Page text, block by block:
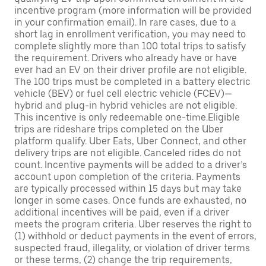
incentive program (more information will be provided
in your confirmation email). In rare cases, due to a
short lag in enrollment verification, you may need to
complete slightly more than 100 total trips to satisfy
the requirement. Drivers who already have or have
ever had an EV on their driver profile are not eligible.
The 100 trips must be completed in a battery electric
vehicle (BEV) or fuel cell electric vehicle (FCEV)—
hybrid and plug-in hybrid vehicles are not eligible.
This incentive is only redeemable one-time.Eligible
trips are rideshare trips completed on the Uber
platform qualify. Uber Eats, Uber Connect, and other
delivery trips are not eligible. Canceled rides do not
count. Incentive payments will be added to a driver’s
account upon completion of the criteria. Payments
are typically processed within 15 days but may take
longer in some cases. Once funds are exhausted, no
additional incentives will be paid, even if a driver
meets the program criteria. Uber reserves the right to
(1) withhold or deduct payments in the event of errors,
suspected fraud, illegality, or violation of driver terms
or these terms, (2) change the trip requirements,